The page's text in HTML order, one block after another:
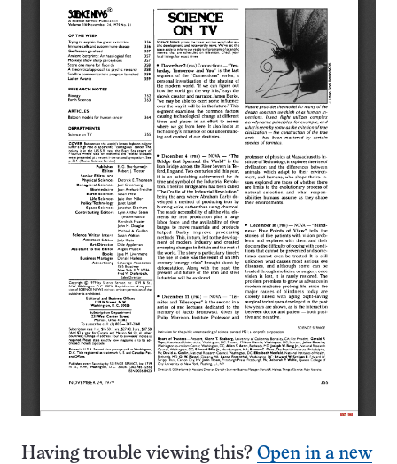
Having trouble viewing this? Open in a new